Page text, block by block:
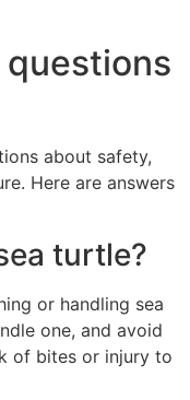
about safety,
Here are answers
turtle?
or handling sea
one, and avoid
of bites or injury to